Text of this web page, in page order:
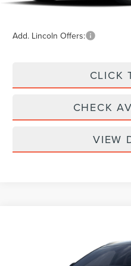
Your Price:
Add. Lincoln Offers:
CLICK
CHECK
VIEW
5LMPJ8KA9TJ068630